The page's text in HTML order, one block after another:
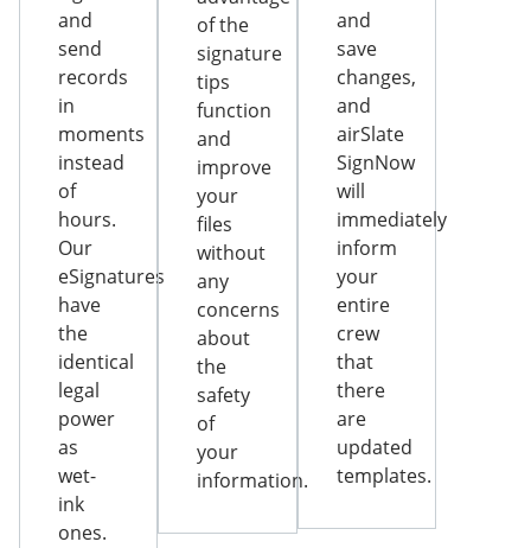
and
send
records
in
moments
instead
of
hours.
Our
eSignatures
have
the
identical
legal
power
as
wet-
ink
ones.
of the
signature
tips
function
and
improve
your
files
without
any
concerns
about
the
safety
of
your
information.
and
save
changes,
and
airSlate
SignNow
will
immediately
inform
your
entire
crew
that
there
are
updated
templates.